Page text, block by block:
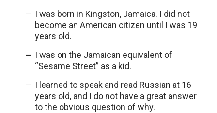
I was born in Kingston, Jamaica. I did not
become an American citizen until I was 19
years old.
I was on the Jamaican equivalent of
“Sesame Street” as a kid.
I learned to speak and read Russian at 16
years old, and I do not have a great answer
to the obvious question of why.